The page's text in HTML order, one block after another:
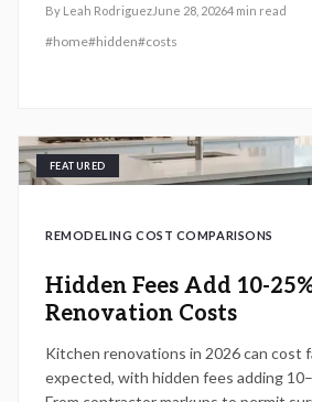
evaluate real costs before signing.
By Leah RodriguezJune 28, 20264 min read
#home#hidden#costs
FEATURED
REMODELING COST COMPARISONS
Hidden Fees Add 10-
Renovation Costs
Kitchen renovations in 2026 can cost
expected, with hidden fees adding